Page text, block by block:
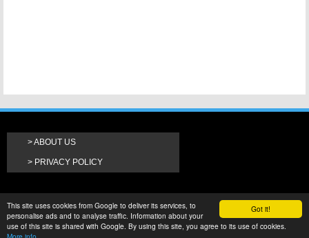
Got it!
This site uses cookies from Google to deliver its services, to
personalise ads and to analyse traffic. Information about your
use of this site is shared with Google. By using this site, you agree to its use of cookies.
ABOUT US
PRIVACY POLICY